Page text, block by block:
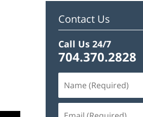
Contact Us
Call Us 24/7
704.370.2828